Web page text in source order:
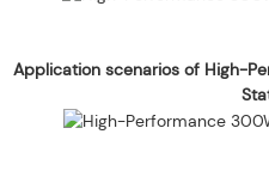
Application scenarios of High-